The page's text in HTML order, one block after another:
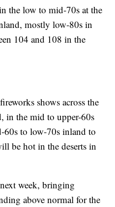
the low to mid-70s at the
mostly low-80s in
104 and 108 in the
shows across the
in the mid to upper-60s
60s to low-70s inland to
be hot in the deserts in
week, bringing
above normal for the